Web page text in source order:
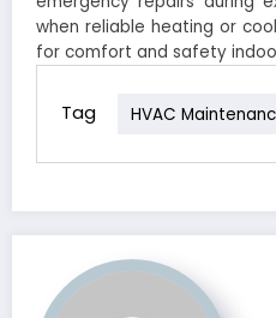
when reliable heating or
for comfort and safety
Tag HVAC